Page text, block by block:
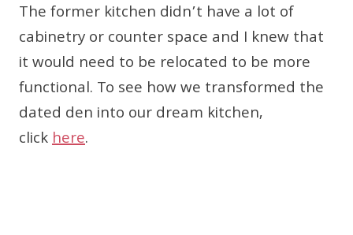
The former kitchen didn’t have a lot of
cabinetry or counter space and I knew that
it would need to be relocated to be more
functional. To see how we transformed the
dated den into our dream kitchen,
clickhere.